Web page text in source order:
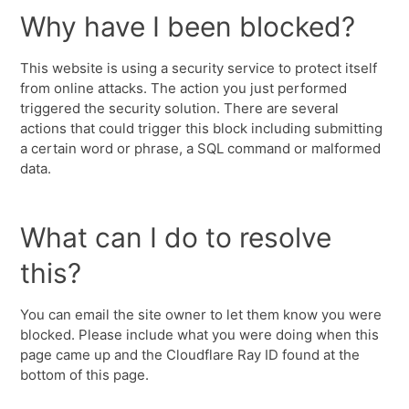
Why have I been blocked?
This website is using a security service to protect itself
from online attacks. The action you just performed
triggered the security solution. There are several
actions that could trigger this block including submitting
a certain word or phrase, a SQL command or malformed
data.
What can I do to resolve
this?
You can email the site owner to let them know you were
blocked. Please include what you were doing when this
page came up and the Cloudflare Ray ID found at the
bottom of this page.